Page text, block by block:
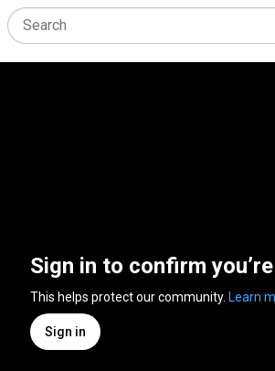
Sign in to confirm
This helps protect our community. Learn
Sign in